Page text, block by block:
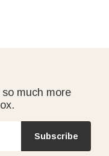
much more
Subscribe